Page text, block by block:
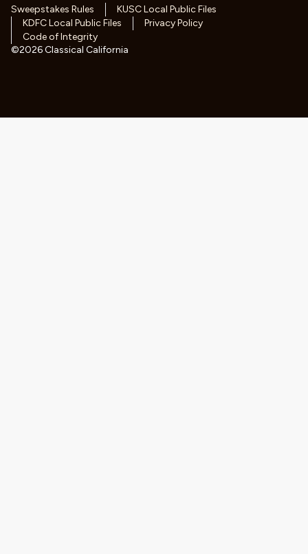
Sweepstakes Rules
KUSC Local Public Files
KDFC Local Public Files
Privacy Policy
Code of Integrity
©2026Classical California